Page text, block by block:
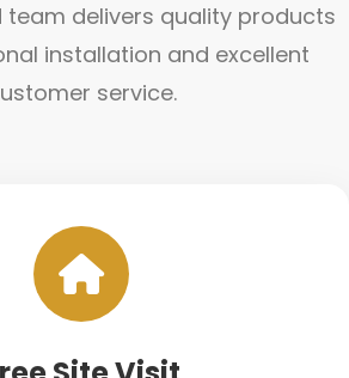
team delivers quality products
installation and excellent
service.